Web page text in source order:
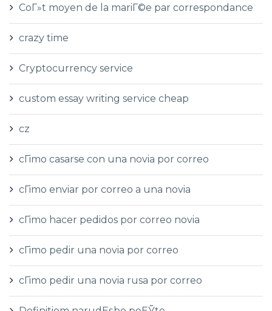
CoГ»t moyen de la mariГ©e par correspondance
crazy time
Cryptocurrency service
custom essay writing service cheap
cz
cГіmo casarse con una novia por correo
cГіmo enviar por correo a una novia
cГіmo hacer pedidos por correo novia
cГіmo pedir una novia por correo
cГіmo pedir una novia rusa por correo